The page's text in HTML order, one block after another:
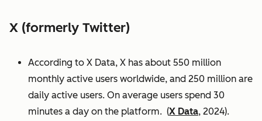
X (formerly Twitter)
According to X Data, X has about 550 million
monthly active users worldwide, and 250 million are
daily active users. On average users spend 30
minutes a day on the platform. (X Data, 2024).